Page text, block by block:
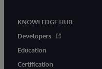
KNOWLEDGE HUB
Developers
Education
Certification